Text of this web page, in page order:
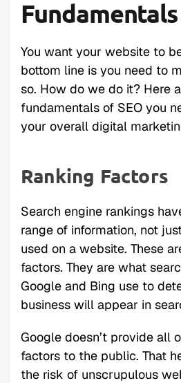
You want your website to
bottom line is you need to
so. How do we do it? Here
fundamentals of SEO you
your overall digital
Ranking Factors
Search engine rankings
range of information, not
used on a website. These
factors. They are what
Google and Bing use to
business will appear in
Google doesn’t provide all
factors to the public. That
the risk of unscrupulous